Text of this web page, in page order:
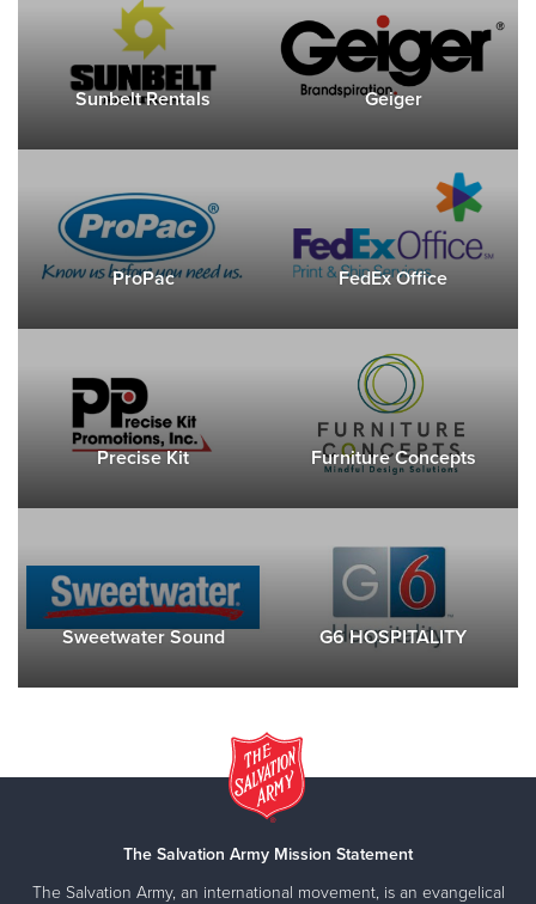
Sunbelt Rentals Geiger
ProPac FedEx Office
Precise Kit Furniture Concepts
Sweetwater Sound G6 HOSPITALITY
The Salvation Army Mission Statement
The Salvation Army, an international movement, is an evangelical